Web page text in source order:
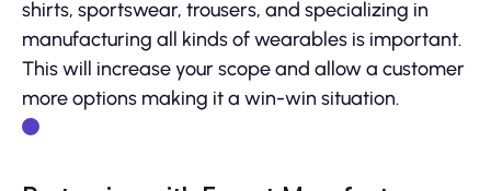
shirts, sportswear, trousers, and specializing in
manufacturing all kinds of wearables is important.
This will increase your scope and allow a customer
more options making it a win-win situation.